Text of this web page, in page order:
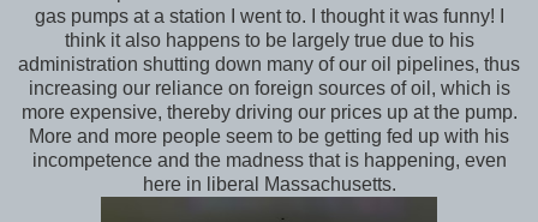
gas pumps at a station I went to. I thought it was funny! I
think it also happens to be largely true due to his
administration shutting down many of our oil pipelines, thus
increasing our reliance on foreign sources of oil, which is
more expensive, thereby driving our prices up at the pump.
More and more people seem to be getting fed up with his
incompetence and the madness that is happening, even
here in liberal Massachusetts.